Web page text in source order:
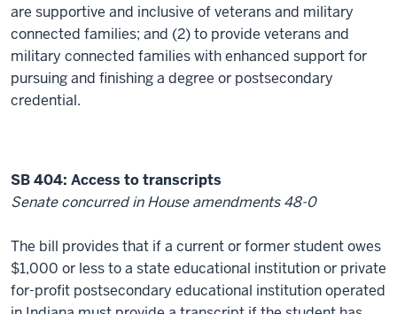
are supportive and inclusive of veterans and military
connected families; and (2) to provide veterans and
military connected families with enhanced support for
pursuing and finishing a degree or postsecondary
credential.
SB 404: Access to transcripts
Senate concurred in House amendments 48-0
The bill provides that if a current or former student owes
$1,000 or less to a state educational institution or private
for-profit postsecondary educational institution operated